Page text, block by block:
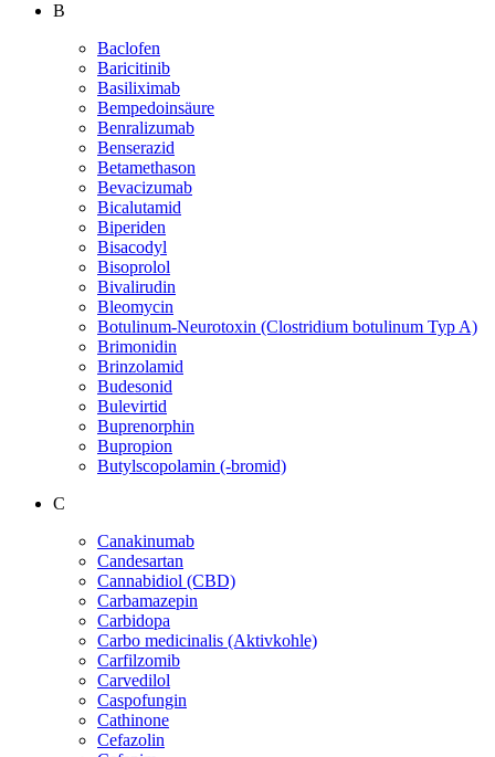
B
Baclofen
Baricitinib
Basiliximab
Bempedoinsäure
Benralizumab
Benserazid
Betamethason
Bevacizumab
Bicalutamid
Biperiden
Bisacodyl
Bisoprolol
Bivalirudin
Bleomycin
Botulinum-Neurotoxin (Clostridium botulinum Typ A)
Brimonidin
Brinzolamid
Budesonid
Bulevirtid
Buprenorphin
Bupropion
Butylscopolamin (-bromid)
C
Canakinumab
Candesartan
Cannabidiol (CBD)
Carbamazepin
Carbidopa
Carbo medicinalis (Aktivkohle)
Carfilzomib
Carvedilol
Caspofungin
Cathinone
Cefazolin